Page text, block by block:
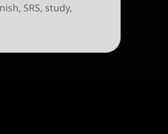
, SRS, study,
digital flashcards